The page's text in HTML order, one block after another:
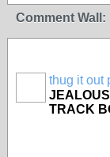
Comment Wall:
thug it out
TRACK